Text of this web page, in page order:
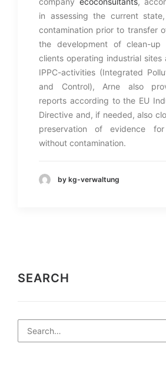
in assessing the current
contamination prior to transfer
the development of clean-up
clients operating industrial sites
IPPC-activities (Integrated
and Control), Arne also
reports according to the EU
Directive and, if needed, also
preservation of evidence
without contamination.
by kg-verwaltung
SEARCH